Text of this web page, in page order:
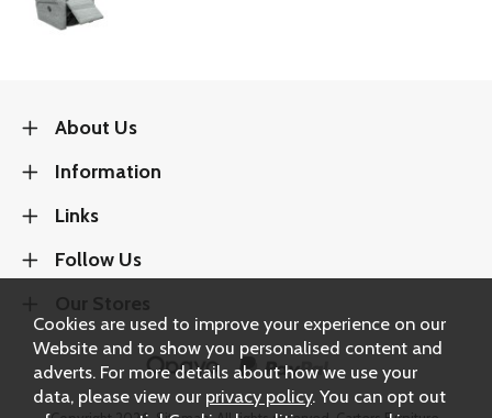
About Us
Information
Links
Follow Us
Cookies are used to improve your experience on our
Website and to show you personalised content and
adverts. For more details about how we use your
data, please view our privacy policy. You can opt out